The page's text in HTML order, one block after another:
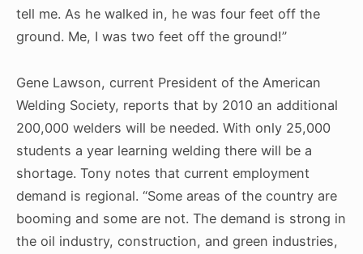
tell me. As he walked in, he was four feet off the
ground. Me, I was two feet off the ground!”
Gene Lawson, current President of the American
Welding Society, reports that by 2010 an additional
200,000 welders will be needed. With only 25,000
students a year learning welding there will be a
shortage. Tony notes that current employment
demand is regional. “Some areas of the country are
booming and some are not. The demand is strong in
the oil industry, construction, and green industries,